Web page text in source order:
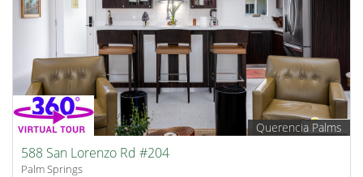
Querencia Palms
588 San Lorenzo Rd #204
Palm Springs